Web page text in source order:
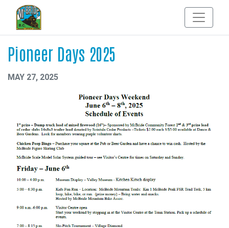
Pioneer Days 2025
MAY 27, 2025